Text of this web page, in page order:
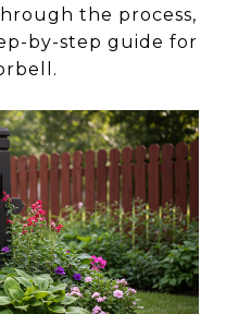
the process,
by-step guide for